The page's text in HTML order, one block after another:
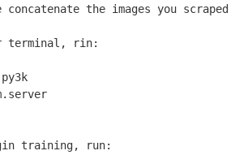
the images you